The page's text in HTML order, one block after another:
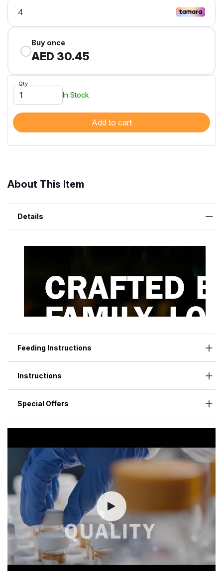
Buy once
AED 30.45
Qty
In Stock
Add to cart
About This Item
Details
Feeding Instructions
Instructions
Special Offers